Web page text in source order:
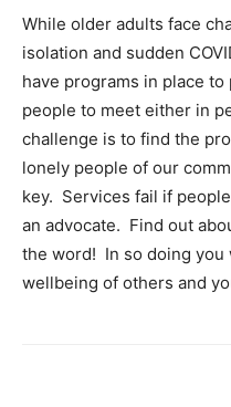
While older adults face
isolation and sudden
have programs in place
people to meet either in
challenge is to find the
lonely people of our
key. Services fail if
an advocate. Find out
the word! In so doing
wellbeing of others and